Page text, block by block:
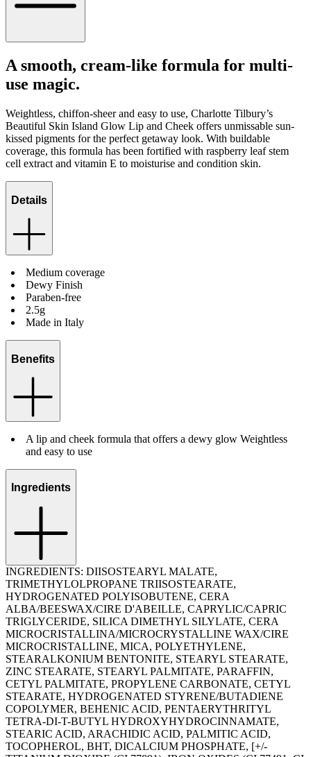
A smooth, cream-like formula for multi-
use magic.
Weightless, chiffon-sheer and easy to use, Charlotte Tilbury’s
Beautiful Skin Island Glow Lip and Cheek offers unmissable sun-
kissed pigments for the perfect getaway look. With buildable
coverage, this formula has been fortified with raspberry leaf stem
cell extract and vitamin E to moisturise and condition skin.
Details
Medium coverage
Dewy Finish
Paraben-free
2.5g
Made in Italy
Benefits
A lip and cheek formula that offers a dewy glow Weightless
and easy to use
Ingredients
INGREDIENTS: DIISOSTEARYL MALATE,
TRIMETHYLOLPROPANE TRIISOSTEARATE,
HYDROGENATED POLYISOBUTENE, CERA
ALBA/BEESWAX/CIRE D'ABEILLE, CAPRYLIC/CAPRIC
TRIGLYCERIDE, SILICA DIMETHYL SILYLATE, CERA
MICROCRISTALLINA/MICROCRYSTALLINE WAX/CIRE
MICROCRISTALLINE, MICA, POLYETHYLENE,
STEARALKONIUM BENTONITE, STEARYL STEARATE,
ZINC STEARATE, STEARYL PALMITATE, PARAFFIN,
CETYL PALMITATE, PROPYLENE CARBONATE, CETYL
STEARATE, HYDROGENATED STYRENE/BUTADIENE
COPOLYMER, BEHENIC ACID, PENTAERYTHRITYL
TETRA-DI-T-BUTYL HYDROXYHYDROCINNAMATE,
STEARIC ACID, ARACHIDIC ACID, PALMITIC ACID,
TOCOPHEROL, BHT, DICALCIUM PHOSPHATE, [+/-